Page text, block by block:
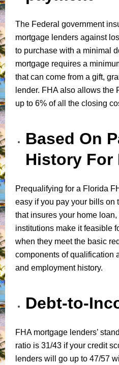
The Federal government
mortgage lenders against
to purchase with a minimal
mortgage requires a
that can come from a gift,
lender. FHA also allows the
up to 6% of all the closing
Based On
History For
Prequalifying for a Florida
easy if you pay your bills on
that insures your home
institutions make it feasible
when they meet the basic
components of qualification
and employment history.
Debt-to-
FHA mortgage lenders’
ratio is 31/43 if your credit
lenders will go up to 47/57